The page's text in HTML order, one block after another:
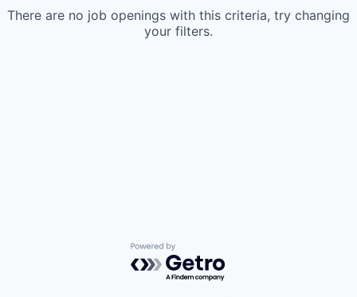
There are no job openings with this criteria, try changing
your filters.
Powered by Getro.com